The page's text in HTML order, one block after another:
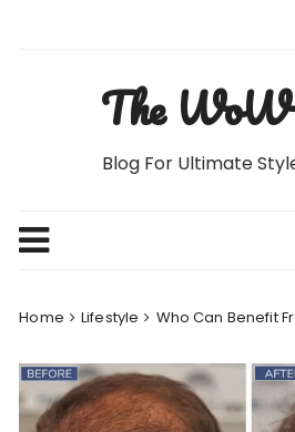
The
Blog For Ultimate
Home Lifestyle Who Can Benefit